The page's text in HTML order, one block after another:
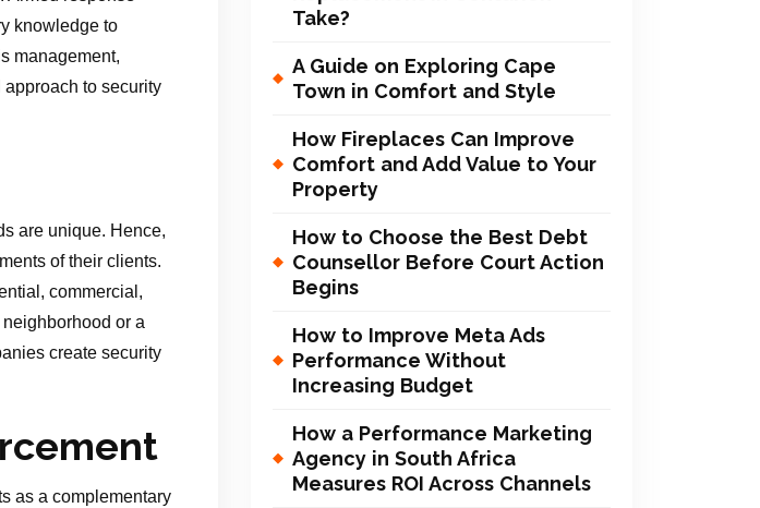
knowledge to
management,
to security
are unique. Hence,
of their clients.
commercial,
or a
create security
as a complementary
Take?
A Guide on Exploring Cape
Town in Comfort and Style
How Fireplaces Can Improve
Comfort and Add Value to Your
Property
How to Choose the Best Debt
Counsellor Before Court Action
Begins
How to Improve Meta Ads
Performance Without
Increasing Budget
How a Performance Marketing
Agency in South Africa
Measures ROI Across Channels